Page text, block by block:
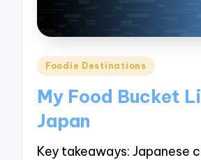
Posted
Foodie Destinations
My Food Bucket
Japan
Key takeaways: Japanese